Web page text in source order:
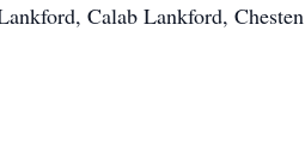
Calab Lankford, Chesten